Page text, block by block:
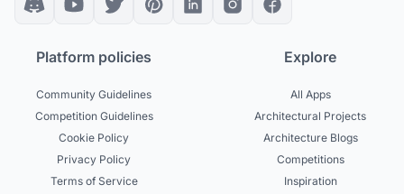
Platform policies
Community Guidelines
Competition Guidelines
Cookie Policy
Privacy Policy
Terms of Service
Explore
All Apps
Architectural Projects
Architecture Blogs
Competitions
Inspiration